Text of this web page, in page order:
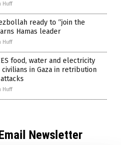
Huff
ready to “join the
Hamas leader
Huff
food, water and electricity
in Gaza in retribution
Huff
Newsletter